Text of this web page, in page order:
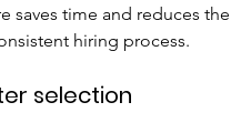
saves time and reduces
hiring process.
selection